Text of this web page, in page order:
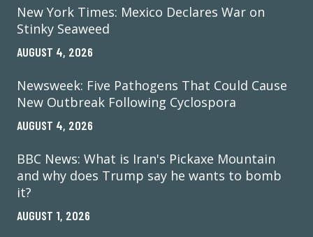
New York Times: Mexico Declares War on
Stinky Seaweed
AUGUST 4, 2026
Newsweek: Five Pathogens That Could Cause
New Outbreak Following Cyclospora
AUGUST 4, 2026
BBC News: What is Iran's Pickaxe Mountain
and why does Trump say he wants to bomb
it?
AUGUST 1, 2026